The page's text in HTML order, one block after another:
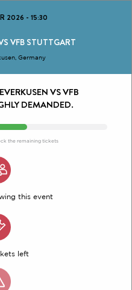
2026 - 15:30
VFB STUTTGART
Germany
VS VFB
DEMANDED.
the remaining tickets
this event
left